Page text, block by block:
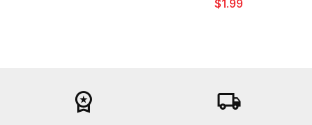
$1.99
workspace_premium local_shipping